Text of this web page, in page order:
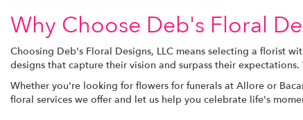
Why Choose Deb's Floral
Choosing Deb's Floral Designs, LLC means selecting a florist
designs that capture their vision and surpass their
Whether you're looking for flowers for funerals at Allore or
floral services we offer and let us help you celebrate life's